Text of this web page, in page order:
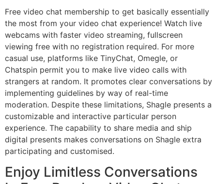
Free video chat membership to get basically essentially
the most from your video chat experience! Watch live
webcams with faster video streaming, fullscreen
viewing free with no registration required. For more
casual use, platforms like TinyChat, Omegle, or
Chatspin permit you to make live video calls with
strangers at random. It promotes clear conversations by
implementing guidelines by way of real-time
moderation. Despite these limitations, Shagle presents a
customizable and interactive particular person
experience. The capability to share media and ship
digital presents makes conversations on Shagle extra
participating and customised.
Enjoy Limitless Conversations